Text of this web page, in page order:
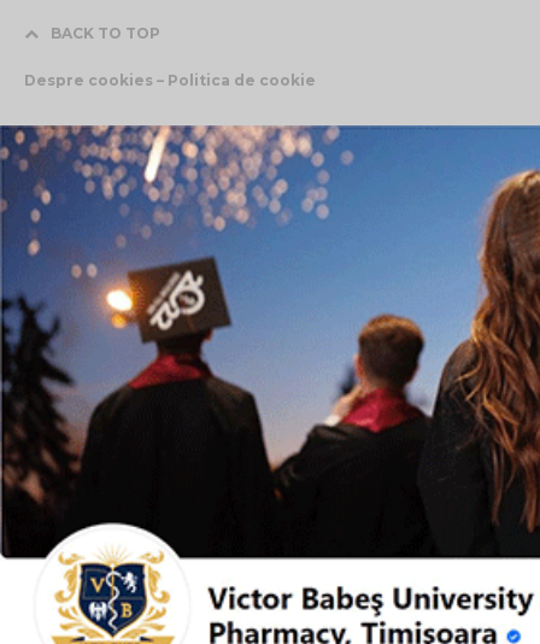
BACK TO TOP
Despre cookies – Politica de cookie